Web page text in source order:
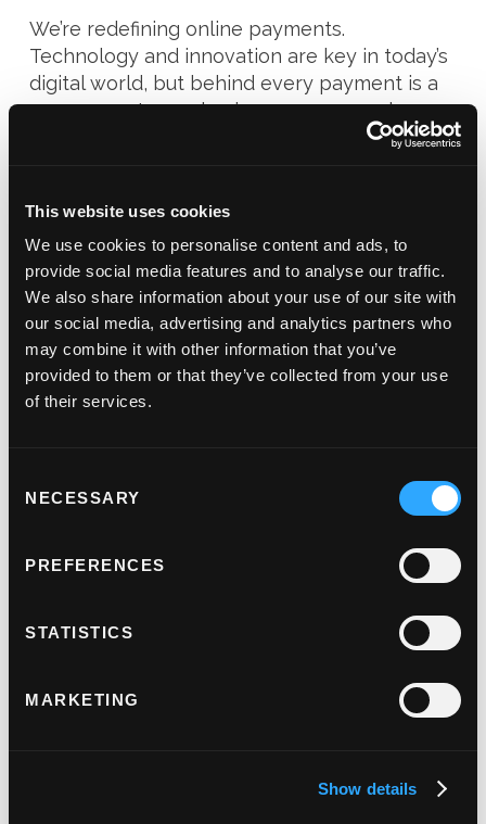
This website uses cookies
We use cookies to personalise content and ads, to
provide social media features and to analyse our traffic.
We also share information about your use of our site with
our social media, advertising and analytics partners who
may combine it with other information that you’ve
provided to them or that they’ve collected from your use
of their services.
Selection
NECESSARY
PREFERENCES
STATISTICS
MARKETING
Show details
We’re redefining online payments.
Technology and innovation are key in today’s
digital world, but behind every payment is a
person, customer, business owner… and our
suite is built to connect, protect, and
Seamless payments driven by technology,
powered by people.